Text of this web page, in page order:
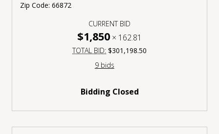
Zip Code: 66872
CURRENT BID
$1,850 × 162.81
TOTAL BID: $301,198.50
9 bids
Bidding Closed